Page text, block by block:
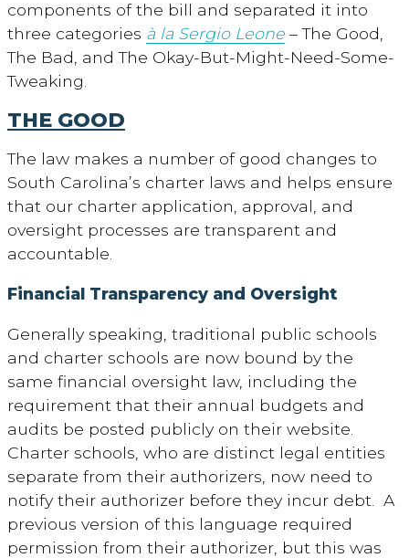
components of the bill and separated it into
three categories à la Sergio Leone – The Good,
The Bad, and The Okay-But-Might-Need-Some-
Tweaking.
THE GOOD
The law makes a number of good changes to
South Carolina’s charter laws and helps ensure
that our charter application, approval, and
oversight processes are transparent and
accountable.
Financial Transparency and Oversight
Generally speaking, traditional public schools
and charter schools are now bound by the
same financial oversight law, including the
requirement that their annual budgets and
audits be posted publicly on their website.
Charter schools, who are distinct legal entities
separate from their authorizers, now need to
notify their authorizer before they incur debt. A
previous version of this language required
permission from their authorizer, but this was